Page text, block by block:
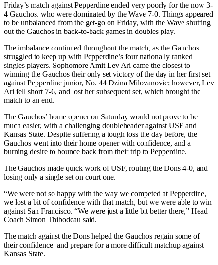
Friday’s match against Pepperdine ended very poorly for the now 3-
4 Gauchos, who were dominated by the Wave 7-0. Things appeared
to be unbalanced from the get-go on Friday, with the Wave shutting
out the Gauchos in back-to-back games in doubles play.
The imbalance continued throughout the match, as the Gauchos
struggled to keep up with Pepperdine’s four nationally ranked
singles players. Sophomore Amit Lev Ari came the closest to
winning the Gauchos their only set victory of the day in her first set
against Pepperdine junior, No. 44 Dzina Milovanovic; however, Lev
Ari fell short 7-6, and lost her subsequent set, which brought the
match to an end.
The Gauchos’ home opener on Saturday would not prove to be
much easier, with a challenging doubleheader against USF and
Kansas State. Despite suffering a tough loss the day before, the
Gauchos went into their home opener with confidence, and a
burning desire to bounce back from their trip to Pepperdine.
The Gauchos made quick work of USF, routing the Dons 4-0, and
losing only a single set on court one.
“We were not so happy with the way we competed at Pepperdine,
we lost a bit of confidence with that match, but we were able to win
against San Francisco. “We were just a little bit better there,” Head
Coach Simon Thibodeau said.
The match against the Dons helped the Gauchos regain some of
their confidence, and prepare for a more difficult matchup against
Kansas State.